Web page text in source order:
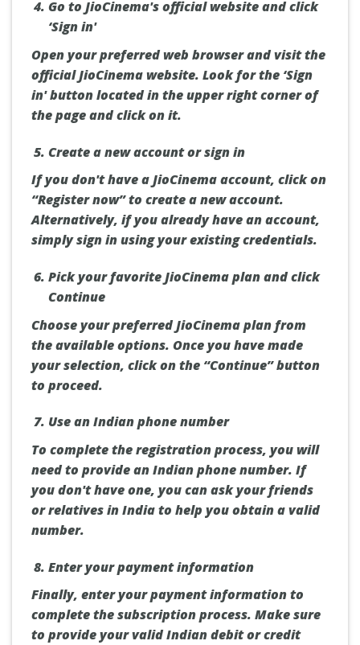
Go to JioCinema's official website and click
‘Sign in'
Open your preferred web browser and visit the
official JioCinema website. Look for the ‘Sign
in' button located in the upper right corner of
the page and click on it.
Create a new account or sign in
If you don't have a JioCinema account, click on
“Register now” to create a new account.
Alternatively, if you already have an account,
simply sign in using your existing credentials.
Pick your favorite JioCinema plan and click
Continue
Choose your preferred JioCinema plan from
the available options. Once you have made
your selection, click on the “Continue” button
to proceed.
Use an Indian phone number
To complete the registration process, you will
need to provide an Indian phone number. If
you don't have one, you can ask your friends
or relatives in India to help you obtain a valid
number.
Enter your payment information
Finally, enter your payment information to
complete the subscription process. Make sure
to provide your valid Indian debit or credit